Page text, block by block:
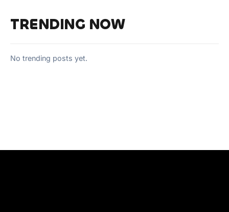
TRENDING NOW
No trending posts yet.